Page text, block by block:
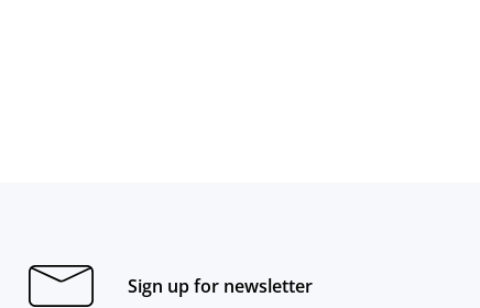
Sign up for newsletter